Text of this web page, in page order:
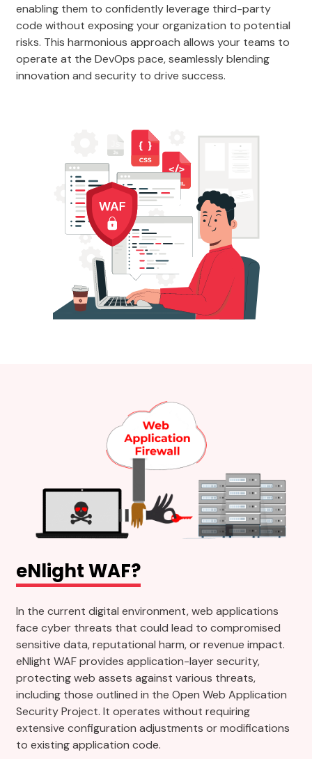
enabling them to confidently leverage third-party
code without exposing your organization to potential
risks. This harmonious approach allows your teams to
operate at the DevOps pace, seamlessly blending
innovation and security to drive success.
eNlight WAF?
In the current digital environment, web applications
face cyber threats that could lead to compromised
sensitive data, reputational harm, or revenue impact.
eNlight WAF provides application-layer security,
protecting web assets against various threats,
including those outlined in the Open Web Application
Security Project. It operates without requiring
extensive configuration adjustments or modifications
to existing application code.